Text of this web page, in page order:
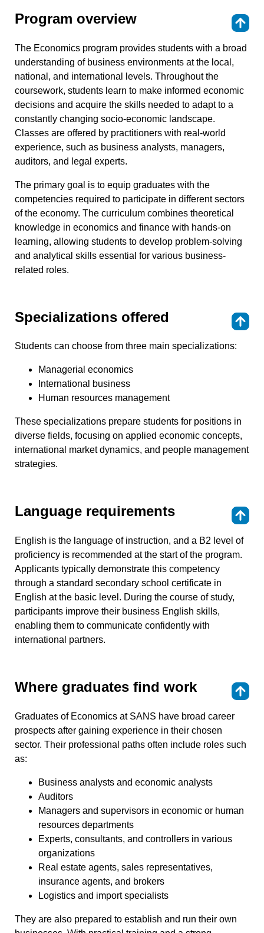
Program overview
The Economics program provides students with a broad
understanding of business environments at the local,
national, and international levels. Throughout the
coursework, students learn to make informed economic
decisions and acquire the skills needed to adapt to a
constantly changing socio-economic landscape.
Classes are offered by practitioners with real-world
experience, such as business analysts, managers,
auditors, and legal experts.
The primary goal is to equip graduates with the
competencies required to participate in different sectors
of the economy. The curriculum combines theoretical
knowledge in economics and finance with hands-on
learning, allowing students to develop problem-solving
and analytical skills essential for various business-
related roles.
Specializations offered
Students can choose from three main specializations:
Managerial economics
International business
Human resources management
These specializations prepare students for positions in
diverse fields, focusing on applied economic concepts,
international market dynamics, and people management
strategies.
Language requirements
English is the language of instruction, and a B2 level of
proficiency is recommended at the start of the program.
Applicants typically demonstrate this competency
through a standard secondary school certificate in
English at the basic level. During the course of study,
participants improve their business English skills,
enabling them to communicate confidently with
international partners.
Where graduates find work
Graduates of Economics at SANS have broad career
prospects after gaining experience in their chosen
sector. Their professional paths often include roles such
as:
Business analysts and economic analysts
Auditors
Managers and supervisors in economic or human
resources departments
Experts, consultants, and controllers in various
organizations
Real estate agents, sales representatives,
insurance agents, and brokers
Logistics and import specialists
They are also prepared to establish and run their own